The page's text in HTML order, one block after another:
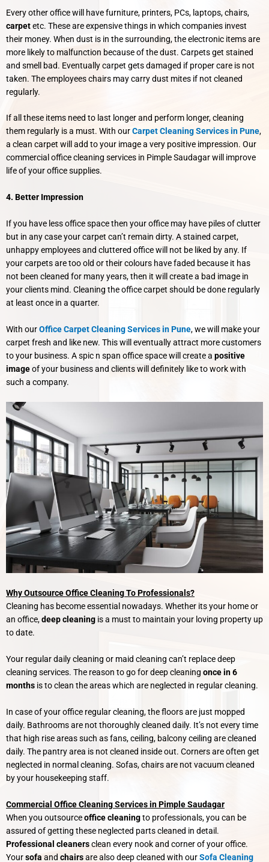
Every other office will have furniture, printers, PCs, laptops, chairs,
carpetetc. These are expensive things in which companies invest
their money. When dust is in the surrounding, the electronic items are
more likely to malfunction because of the dust. Carpets get stained
and smell bad. Eventually carpet gets damaged if proper care is not
taken. The employees chairs may carry dust mites if not cleaned
regularly.
If all these items need to last longer and perform longer, cleaning
them regularly is a must. With ourCarpet Cleaning Services in Pune,
a clean carpet will add to your image a very positive impression. Our
commercial office cleaning services in Pimple Saudagar will improve
life of your office supplies.
4. Better Impression
If you have less office space then your office may have piles of clutter
but in any case your carpet can’t remain dirty. A stained carpet,
unhappy employees and cluttered office will not be liked by any. If
your carpets are too old or their colours have faded because it has
not been cleaned for many years, then it will create a bad image in
your clients mind. Cleaning the office carpet should be done regularly
at least once in a quarter.
With ourOffice Carpet Cleaning Services in Pune, we will make your
carpet fresh and like new. This will eventually attract more customers
to your business. A spic n span office space will create a positive
imageof your business and clients will definitely like to work with
such a company.
Why Outsource Office Cleaning To Professionals?
Cleaning has become essential nowadays. Whether its your home or
an office,deep cleaning is a must to maintain your loving property up
to date.
Your regular daily cleaning or maid cleaning can’t replace deep
cleaning services. The reason to go for deep cleaning once in 6
months is to clean the areas which are neglected in regular cleaning.
In case of your office regular cleaning, the floors are just mopped
daily. Bathrooms are not thoroughly cleaned daily. It’s not every time
that high rise areas such as fans, ceiling, balcony ceiling are cleaned
daily. The pantry area is not cleaned inside out. Corners are often get
neglected in normal cleaning. Sofas, chairs are not vacuum cleaned
by your housekeeping staff.
Commercial Office Cleaning Services in Pimple Saudagar
When you outsourceoffice cleaningto professionals, you can be
assured of getting these neglected parts cleaned in detail.
Professional cleanersclean every nook and corner of your office.
Yoursofa and chairsare also deep cleaned with ourSofa Cleaning